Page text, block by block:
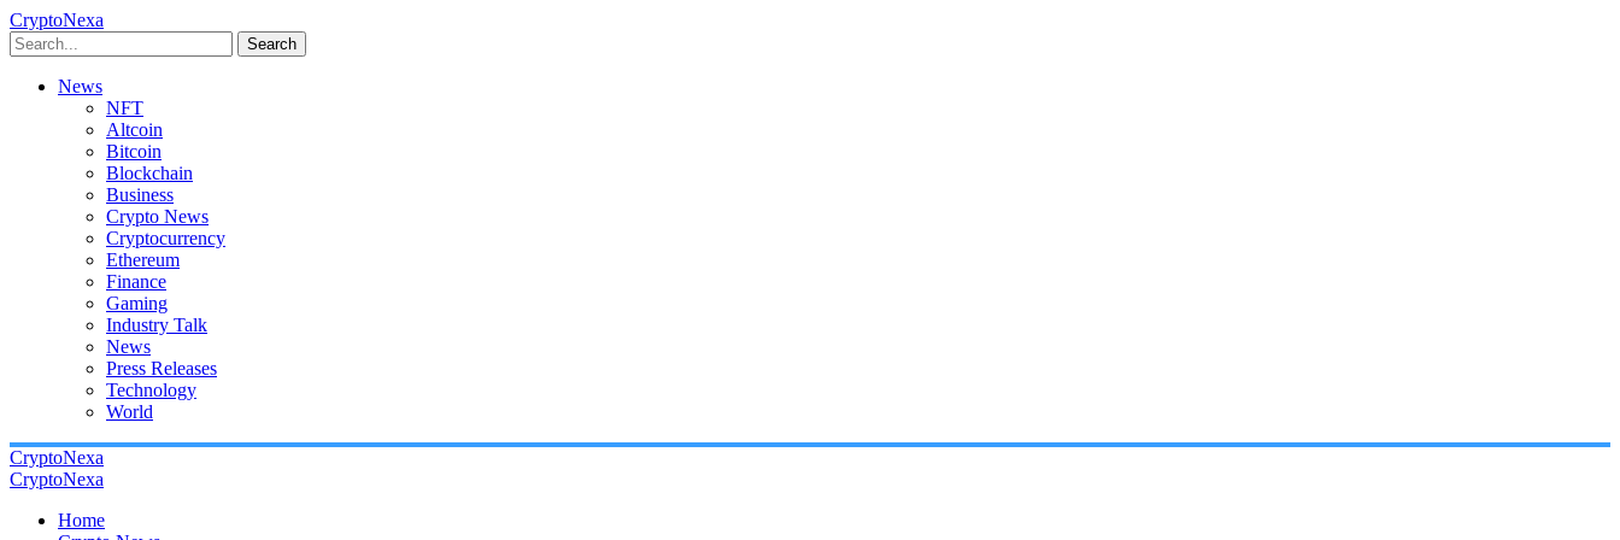
CryptoNexa
Search
News
NFT
Altcoin
Bitcoin
Blockchain
Business
Crypto News
Cryptocurrency
Ethereum
Finance
Gaming
Industry Talk
News
Press Releases
Technology
World
CryptoNexa
CryptoNexa
Home